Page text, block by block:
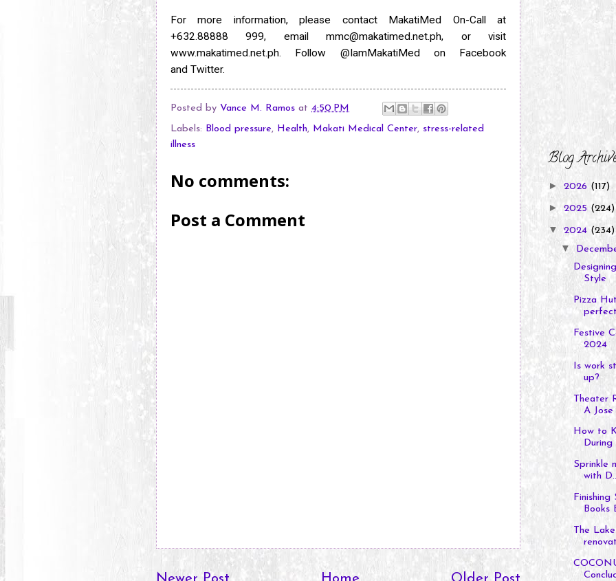
For more information, please contact MakatiMed On-Call at
+632.88888 999, emailmmc@makatimed.net.ph, or visit
www.makatimed.net.ph. Follow @IamMakatiMed on Facebook
and Twitter.
Posted by Vance M. Ramos at 4:50 PM
Labels: Blood pressure, Health, Makati Medical Center, stress-related
illness
No comments:
Post a Comment
Blog
► 2026 (117)
► 2025 (224)
▼2024 (234)
▼
Style
Pizza
Festive
2024
Is work
up?
Theater
A Jose
How to
During
Sprinkle
with
Books
The